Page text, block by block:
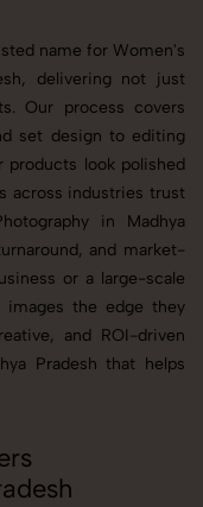
name for Women's
delivering not just
Our process covers
set design to editing
look polished
across industries trust
in Madhya
and market-
or a large-scale
the edge they
and ROI-driven
Pradesh that helps